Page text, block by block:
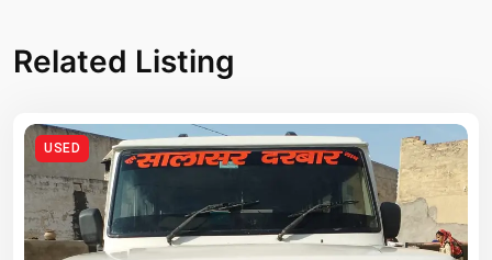
Related Listing
USED